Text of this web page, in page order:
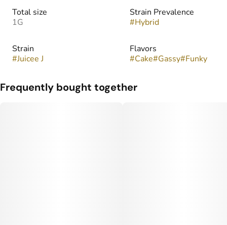
Total size
1G
Strain Prevalence
#Hybrid
Strain
#Juicee J
Flavors
#Cake#Gassy#Funky
Frequently bought together